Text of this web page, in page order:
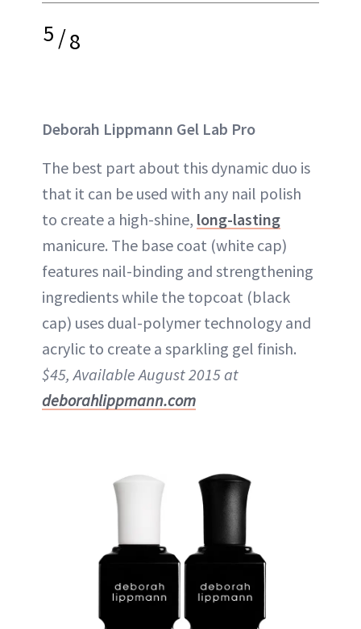
5/8
Deborah Lippmann Gel Lab Pro
The best part about this dynamic duo is
that it can be used with any nail polish
to create a high-shine, long-lasting
manicure. The base coat (white cap)
features nail-binding and strengthening
ingredients while the topcoat (black
cap) uses dual-polymer technology and
acrylic to create a sparkling gel finish.
$45, Available August 2015 at
deborahlippmann.com